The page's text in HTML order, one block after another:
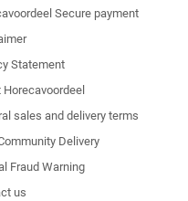
Secure payment
Statement
Horecavoordeel
sales and delivery terms
Delivery
Fraud Warning
us